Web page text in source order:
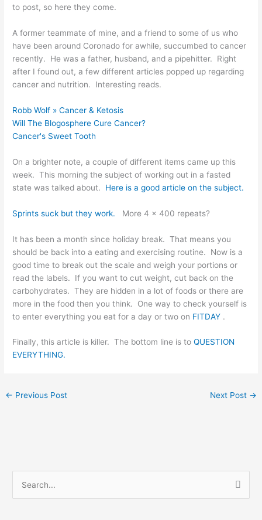
to post, so here they come.
A former teammate of mine, and a friend to some of us who
have been around Coronado for awhile, succumbed to cancer
recently. He was a father, husband, and a pipehitter. Right
after I found out, a few different articles popped up regarding
cancer and nutrition. Interesting reads.
Robb Wolf » Cancer & Ketosis
Will The Blogosphere Cure Cancer?
Cancer's Sweet Tooth
On a brighter note, a couple of different items came up this
week. This morning the subject of working out in a fasted
state was talked about. Here is a good article on the subject.
Sprints suck but they work. More 4 x 400 repeats?
It has been a month since holiday break. That means you
should be back into a eating and exercising routine. Now is a
good time to break out the scale and weigh your portions or
read the labels. If you want to cut weight, cut back on the
carbohydrates. They are hidden in a lot of foods or there are
more in the food then you think. One way to check yourself is
to enter everything you eat for a day or two on FITDAY .
Finally, this article is killer. The bottom line is toQUESTION
EVERYTHING.
← Previous Post Next Post →